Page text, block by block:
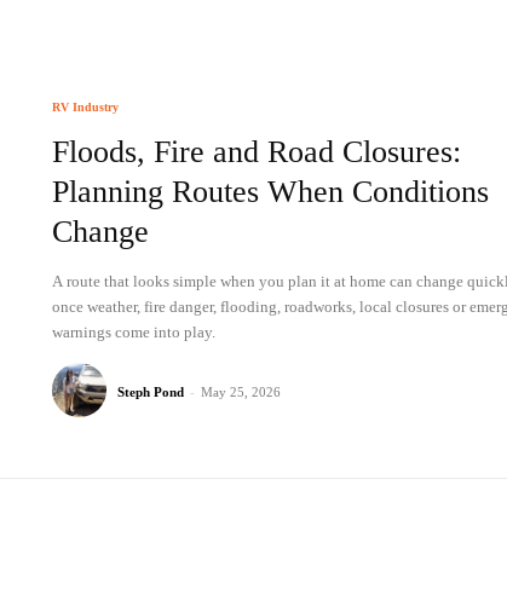
RV Industry
Floods, Fire and Road Closures:
Planning Routes When Conditions
Change
A route that looks simple when you plan it at home can change
once weather, fire danger, flooding, roadworks, local closures or
warnings come into play.
Steph Pond - May 25, 2026